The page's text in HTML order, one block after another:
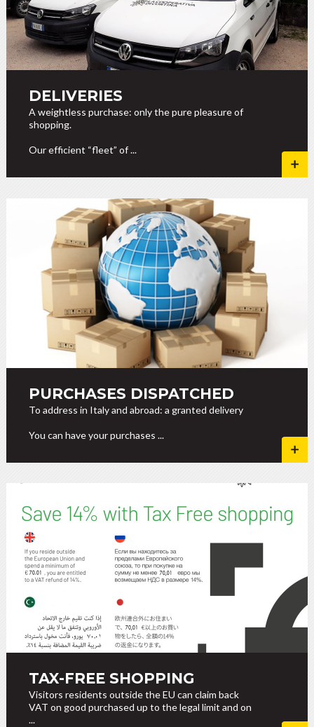
DELIVERIES
A weightless purchase: only the pure pleasure of
shopping.
Our efficient “fleet” of ...
PURCHASES DISPATCHED
To address in Italy and abroad: a granted delivery
You can have your purchases ...
TAX-FREE SHOPPING
Visitors residents outside the EU can claim back
VAT on good purchased up to the legal limit and on
...